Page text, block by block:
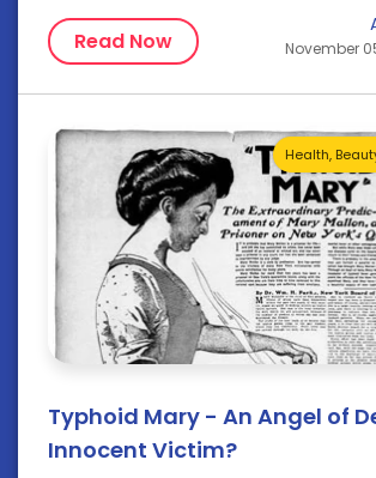
November
Read Now
Health,
Typhoid Mary - An Angel of
Innocent Victim?